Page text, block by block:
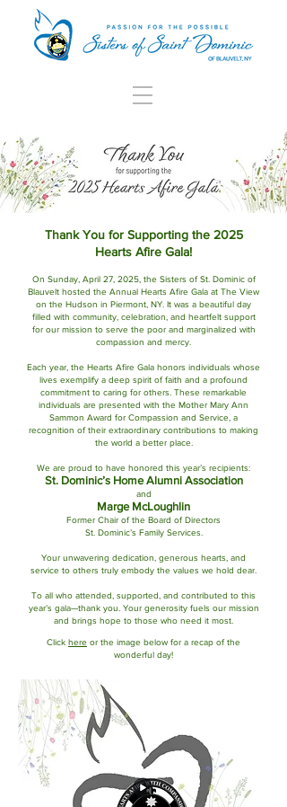
Thank You for Supporting the 2025
Hearts Afire Gala!
On Sunday, April 27, 2025, the Sisters of St. Dominic of
Blauvelt hosted the Annual Hearts Afire Gala at The View
on the Hudson in Piermont, NY. It was a beautiful day
filled with community, celebration, and heartfelt support
for our mission to serve the poor and marginalized with
compassion and mercy.
Each year, the Hearts Afire Gala honors individuals whose
lives exemplify a deep spirit of faith and a profound
commitment to caring for others. These remarkable
individuals are presented with the Mother Mary Ann
Sammon Award for Compassion and Service, a
recognition of their extraordinary contributions to making
the world a better place.
We are proud to have honored this year’s recipients:
St. Dominic’s Home Alumni Association
and
Marge McLoughlin
Former Chair of the Board of Directors
St. Dominic’s Family Services.
Your unwavering dedication, generous hearts, and
service to others truly embody the values we hold dear.
To all who attended, supported, and contributed to this
year’s gala—thank you. Your generosity fuels our mission
and brings hope to those who need it most.
Click here or the image below for a recap of the
wonderful day!